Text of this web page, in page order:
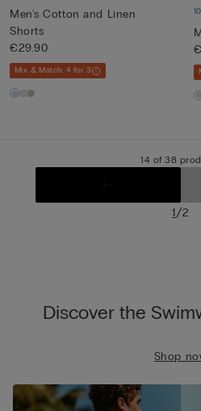
Men's Cotton and Linen
Shorts
€29.90
Mix & Match: 4 for 3
14 of 38
1/2
Discover the
Shop